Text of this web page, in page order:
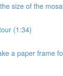
size of the
(1:34)
a paper frame